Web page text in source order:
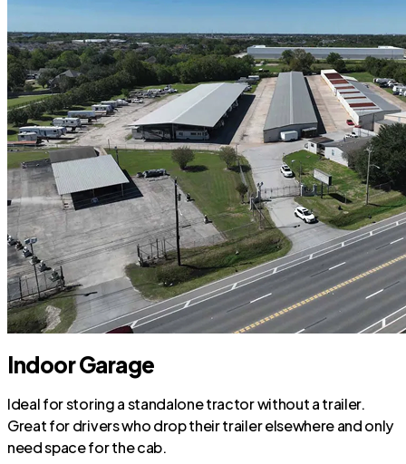
Indoor Garage
Ideal for storing a standalone tractor without a trailer.
Great for drivers who drop their trailer elsewhere and only
need space for the cab.